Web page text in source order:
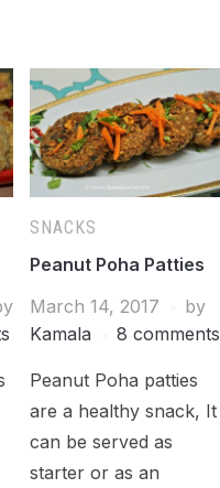
SNACKS
Peanut Poha Patties
March 14, 2017
by
Kamala
8 comments
Peanut Poha patties
are a healthy snack, It
can be served as
starter or as an